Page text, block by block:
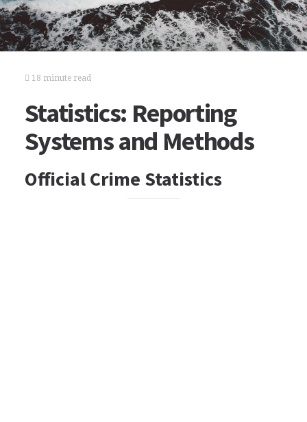
18 minute read
Statistics: Reporting
Systems and Methods
Official Crime Statistics